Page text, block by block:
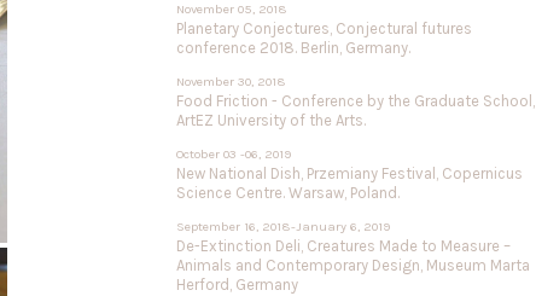
November 05, 2018
Planetary Conjectures, Conjectural futures
conference 2018. Berlin, Germany.
November 30, 2018
Food Friction - Conference by the Graduate School,
ArtEZ University of the Arts.
October 03 -06, 2019
New National Dish, Przemiany Festival, Copernicus
Science Centre. Warsaw, Poland.
September 16, 2018-January 6, 2019
De-Extinction Deli, Creatures Made to Measure –
Animals and Contemporary Design, Museum Marta
Herford, Germany